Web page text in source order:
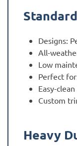
Designs:
All-
Low
Perfect
Easy-
Custom
Heavy